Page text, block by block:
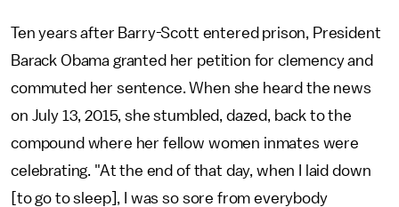
Ten years after Barry-Scott entered prison, President
Barack Obama granted her petition for clemency and
commuted her sentence. When she heard the news
on July 13, 2015, she stumbled, dazed, back to the
compound where her fellow women inmates were
celebrating. "At the end of that day, when I laid down
[to go to sleep], I was so sore from everybody